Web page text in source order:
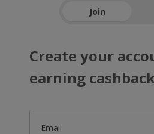
Join
Create your
earning
Email